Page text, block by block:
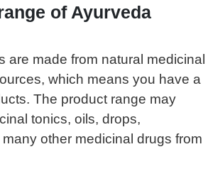
of Ayurveda
are made from natural medicinal
which means you have a
The product range may
tonics, oils, drops,
other medicinal drugs from